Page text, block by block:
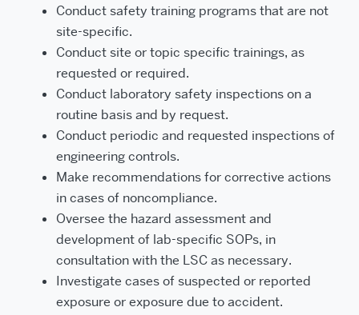
Conduct safety training programs that are not
site-specific.
Conduct site or topic specific trainings, as
requested or required.
Conduct laboratory safety inspections on a
routine basis and by request.
Conduct periodic and requested inspections of
engineering controls.
Make recommendations for corrective actions
in cases of noncompliance.
Oversee the hazard assessment and
development of lab-specific SOPs, in
consultation with the LSC as necessary.
Investigate cases of suspected or reported
exposure or exposure due to accident.